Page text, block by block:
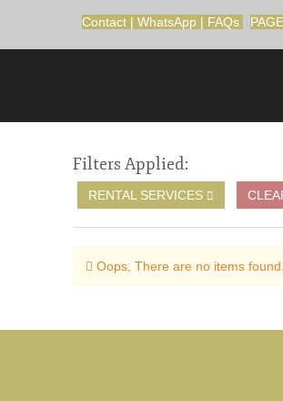
Contact | WhatsApp | FAQs
Filters Applied:
RENTAL SERVICES
Oops, There are no items